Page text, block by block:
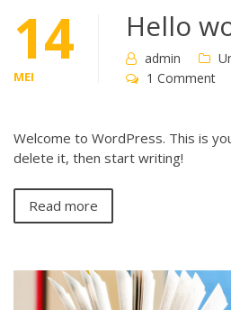
14
MEI
Hello
admin
1 Comment
Welcome to WordPress. This is
delete it, then start writing!
Read more